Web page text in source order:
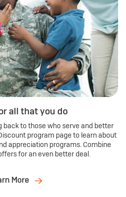
all that you do
back to those who serve and better
program page to learn about
appreciation programs. Combine
for an even better deal.
More